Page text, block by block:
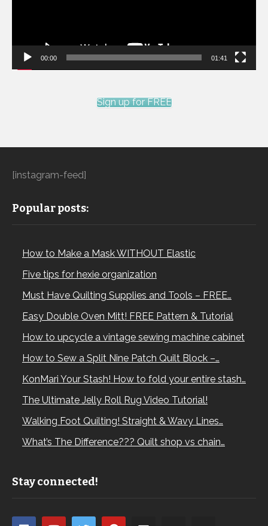
00:00 01:41
Sign up for FREE
[instagram-feed]
Popular posts:
How to Make a Mask WITHOUT Elastic
Five tips for hexie organization
Must Have Quilting Supplies and Tools – FREE…
Easy Double Oven Mitt! FREE Pattern & Tutorial
How to upcycle a vintage sewing machine cabinet
How to Sew a Split Nine Patch Quilt Block –…
KonMari Your Stash! How to fold your entire stash…
The Ultimate Jelly Roll Rug Video Tutorial!
Walking Foot Quilting! Straight & Wavy Lines…
What’s The Difference??? Quilt shop vs chain…
Stay connected!